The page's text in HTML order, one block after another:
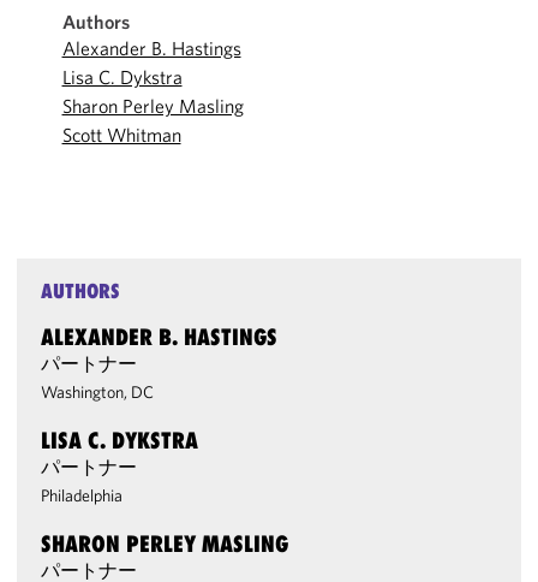
Authors
Alexander B. Hastings
Lisa C. Dykstra
Sharon Perley Masling
Scott Whitman
AUTHORS
ALEXANDER B. HASTINGS
パートナー
Washington, DC
LISA C. DYKSTRA
パートナー
Philadelphia
SHARON PERLEY MASLING
パートナー